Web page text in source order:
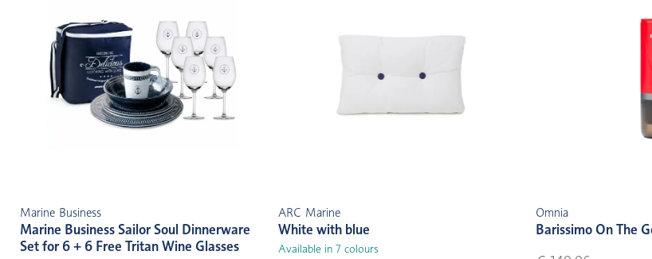
Marine Business
Marine Business Sailor Soul Dinnerware
Set for 6 + 6 Free Tritan Wine Glasses
ARC Marine
White with blue
Available in 7 colours
Omnia
Barissimo On The